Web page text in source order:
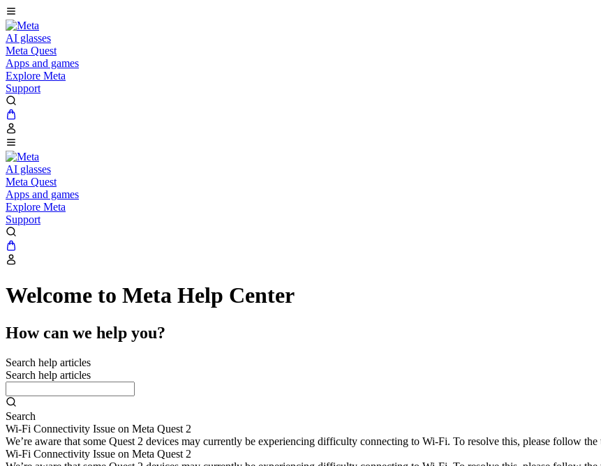
AI glasses
Meta Quest
Apps and games
Explore Meta
Support
AI glasses
Meta Quest
Apps and games
Explore Meta
Support
Welcome to Meta Help Center
How can we help you?
Search help articles
Search help articles
Search
Wi-Fi Connectivity Issue on Meta Quest 2
We’re aware that some Quest 2 devices may currently be experiencing difficulty connecting to Wi-Fi. To resolve this, please follow
Wi-Fi Connectivity Issue on Meta Quest 2